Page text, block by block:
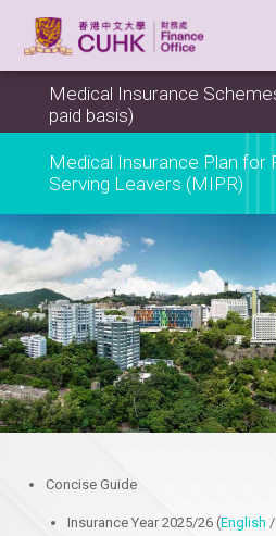
Medical Insurance
paid basis)
Medical Insurance Plan for
Serving Leavers (MIPR)
Concise Guide
Insurance Year 2025/26 (English